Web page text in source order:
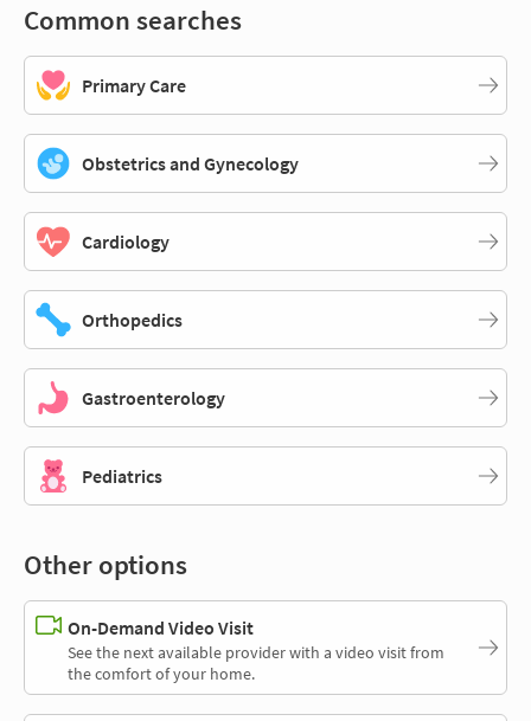
Common searches
Primary Care
Obstetrics and Gynecology
Cardiology
Orthopedics
Gastroenterology
Pediatrics
Other options
On-Demand Video Visit
See the next available provider with a video visit from
the comfort of your home.